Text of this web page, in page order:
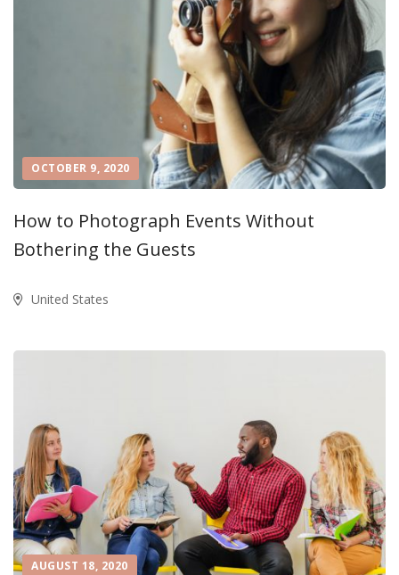
OCTOBER 9, 2020
How to Photograph Events Without
Bothering the Guests
United States
AUGUST 18, 2020